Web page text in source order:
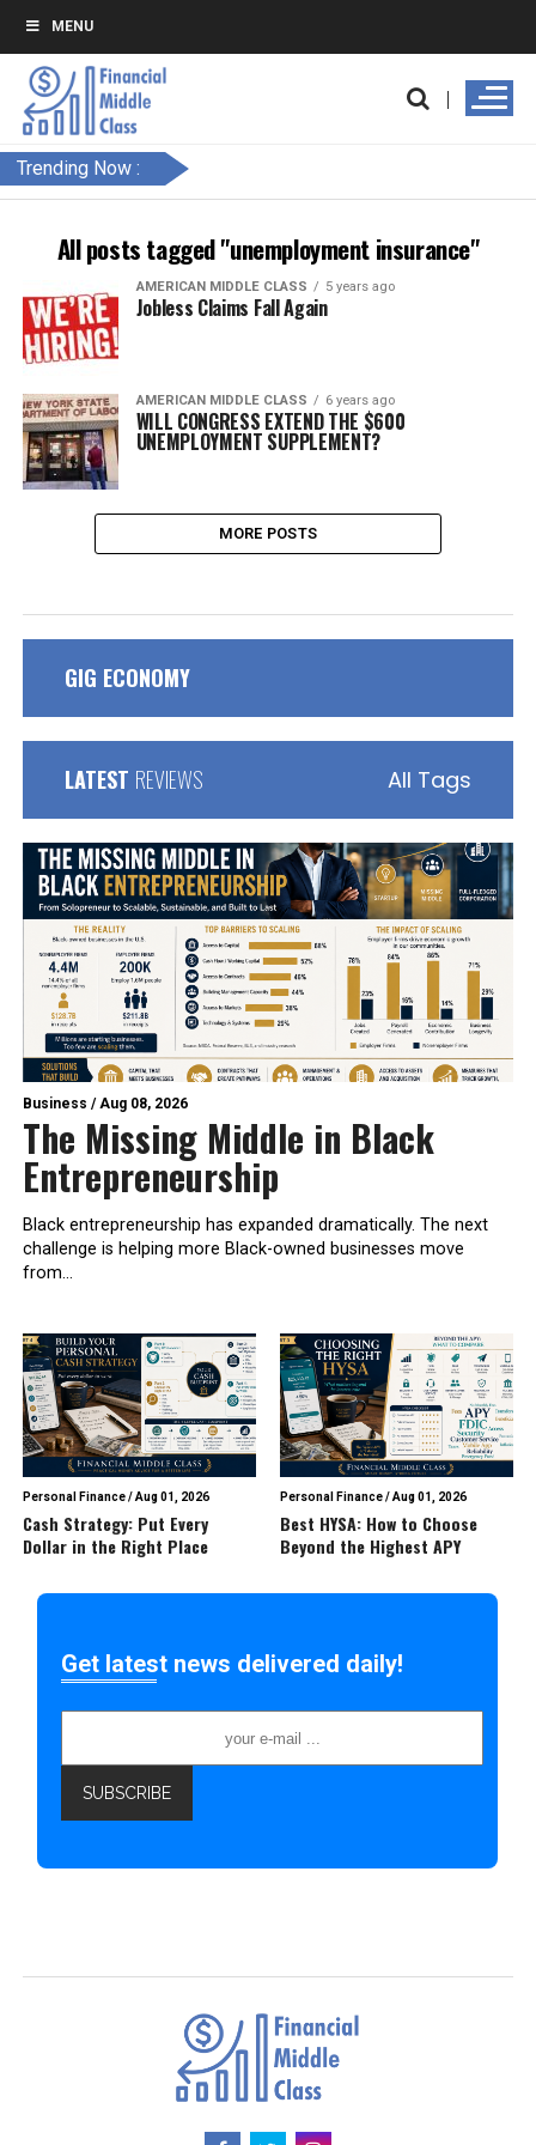
MENU
Trending Now :
All posts tagged "unemployment insurance"
AMERICAN MIDDLE CLASS 5 years ago
Jobless Claims Fall Again
AMERICAN MIDDLE CLASS 6 years ago
WILL CONGRESS EXTEND THE $600
UNEMPLOYMENT SUPPLEMENT?
MORE POSTS
GIG ECONOMY
LATEST REVIEWS All Tags
Business /Aug 08, 2026
The Missing Middle in Black
Entrepreneurship
Black entrepreneurship has expanded dramatically. The next
challenge is helping more Black-owned businesses move
from...
Personal Finance/Aug 01, 2026
Cash Strategy: Put Every
Dollar in the Right Place
Personal Finance/Aug 01, 2026
Best HYSA: How to Choose
Beyond the Highest APY
Get latest news delivered daily!